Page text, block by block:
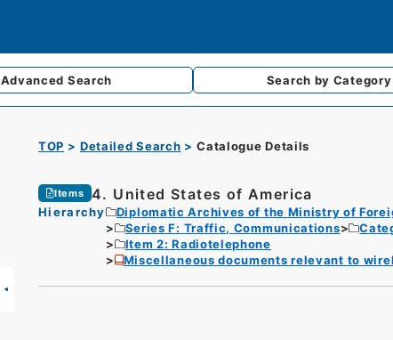
Advanced Search Search by Category
TOP Detailed Search Catalogue Details
Items 4. United States of America
Hierarchy Diplomatic Archives of the Ministry of
Series F: Traffic, Communications
Item 2: Radiotelephone
Miscellaneous documents relevant to